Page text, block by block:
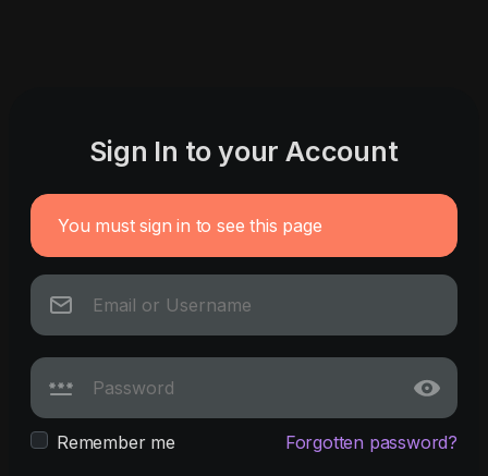
Sign In to your Account
You must sign in to see this page
Remember me Forgotten password?